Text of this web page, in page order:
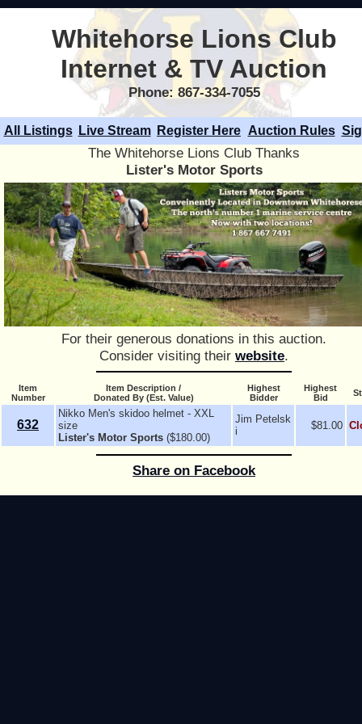
Whitehorse Lions Club
Internet & TV Auction
Phone: 867-334-7055
All Listings Live Stream Register Here Auction Rules
The Whitehorse Lions Club Thanks
Lister's Motor Sports
For their generous donations in this auction.
Consider visiting their website.
Item
Number
Item Description /
Donated By (Est. Value)
Highest
Bidder
Highest
Bid
632
Nikko Men's skidoo helmet - XXL
size
Lister's Motor Sports ($180.00)
Jim Petelsk
i
$81.00
Share on Facebook